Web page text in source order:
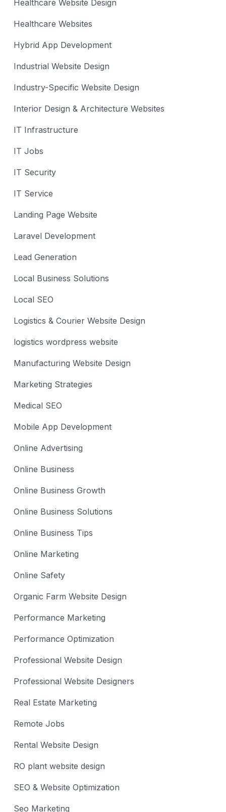
Healthcare Website Design
Healthcare Websites
Hybrid App Development
Industrial Website Design
Industry-Specific Website Design
Interior Design & Architecture Websites
IT Infrastructure
IT Jobs
IT Security
IT Service
Landing Page Website
Laravel Development
Lead Generation
Local Business Solutions
Local SEO
Logistics & Courier Website Design
logistics wordpress website
Manufacturing Website Design
Marketing Strategies
Medical SEO
Mobile App Development
Online Advertising
Online Business
Online Business Growth
Online Business Solutions
Online Business Tips
Online Marketing
Online Safety
Organic Farm Website Design
Performance Marketing
Performance Optimization
Professional Website Design
Professional Website Designers
Real Estate Marketing
Remote Jobs
Rental Website Design
RO plant website design
SEO & Website Optimization
Seo Marketing